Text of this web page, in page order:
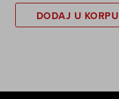
DODAJ U KORPU